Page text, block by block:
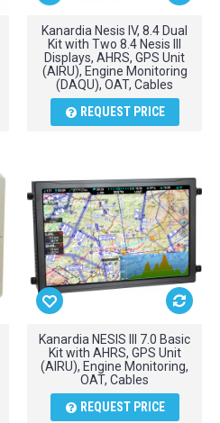
Kanardia Nesis IV, 8.4 Dual
Kit with Two 8.4 Nesis III
Displays, AHRS, GPS Unit
(AIRU), Engine Monitoring
(DAQU), OAT, Cables
REQUEST PRICE
Kanardia NESIS III 7.0 Basic
Kit with AHRS, GPS Unit
(AIRU), Engine Monitoring,
OAT, Cables
REQUEST PRICE